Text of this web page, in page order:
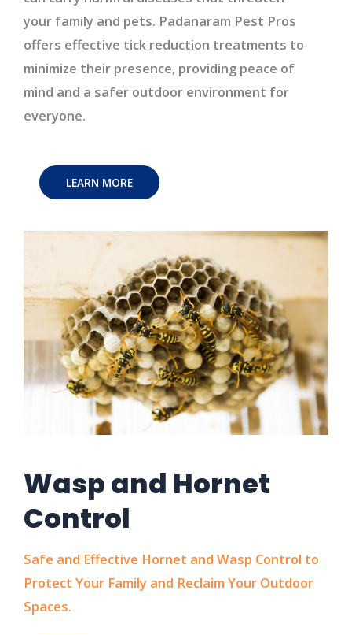
your family and pets. Padanaram Pest Pros
offers effective tick reduction treatments to
minimize their presence, providing peace of
mind and a safer outdoor environment for
everyone.
LEARN MORE
Wasp and Hornet
Control
Safe and Effective Hornet and Wasp Control to
Protect Your Family and Reclaim Your Outdoor
Spaces.